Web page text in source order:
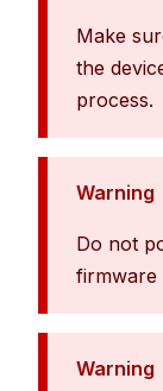
Make
the
process.
Warning
Do not
firmware
Warning